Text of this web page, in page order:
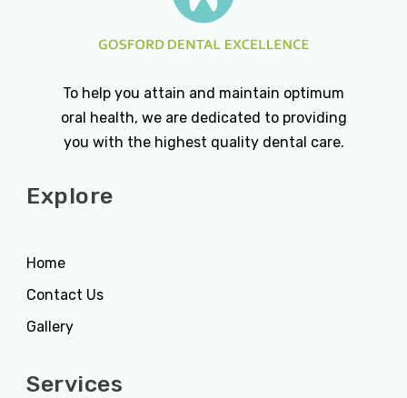
To help you attain and maintain optimum
oral health, we are dedicated to providing
you with the highest quality dental care.
Explore
Home
Contact Us
Gallery
Services